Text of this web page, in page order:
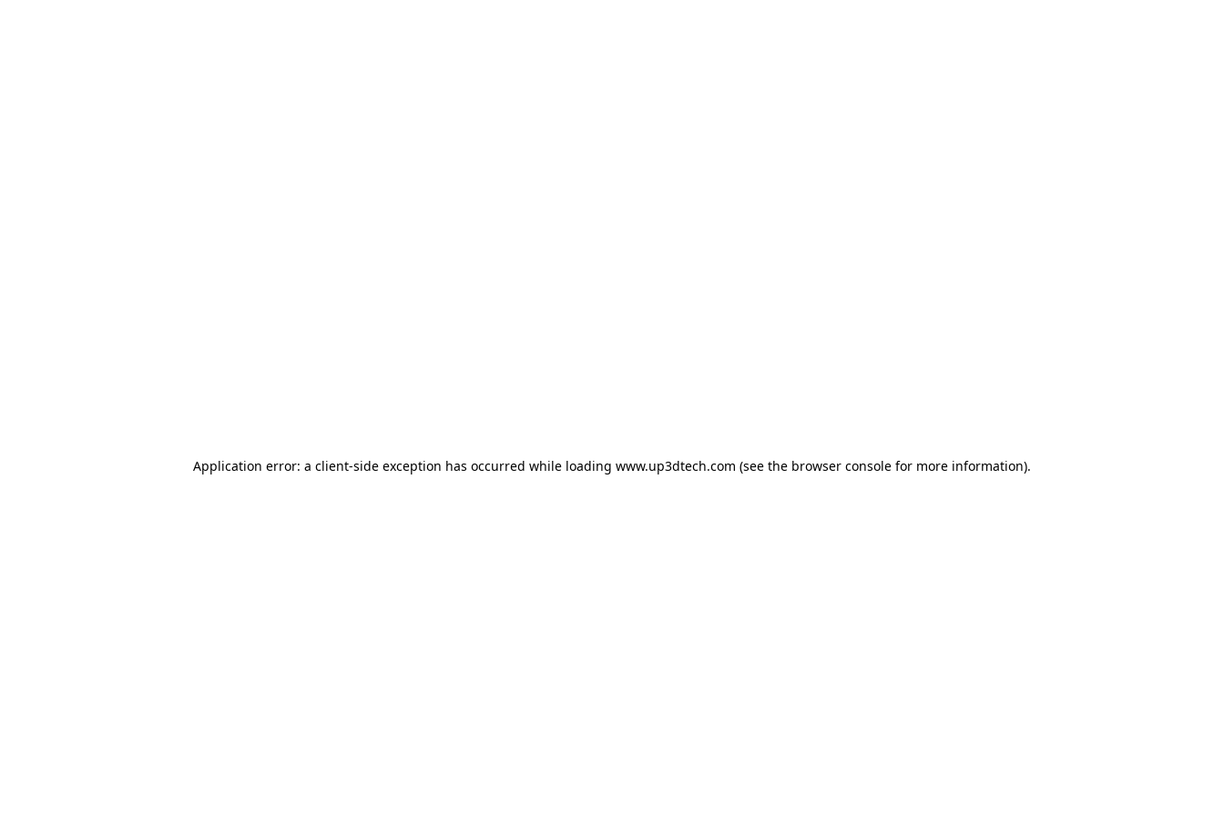
Application error: a client-side exception has occurred while loading www.up3dtech.com (see the browser console for more information).